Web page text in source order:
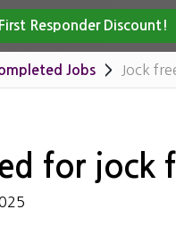
Responder Discount!
Jobs Jock
for jock